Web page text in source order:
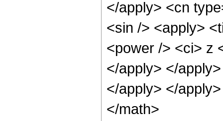
</apply> <cn
<sin /> <apply>
<power /> <ci> z
</apply> </
</apply> </
</math>